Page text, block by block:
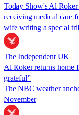
Today Show's Al Roker
receiving medical care
wife writing a special
The Independent UK
Al Roker returns home
grateful”
The NBC weather
November